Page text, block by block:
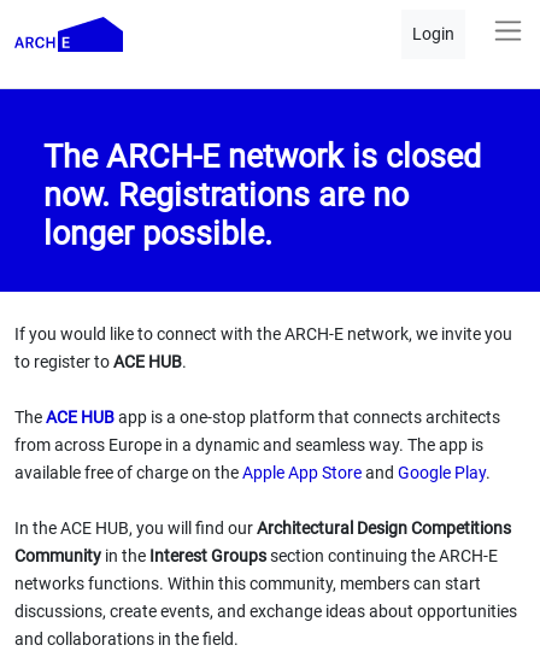
Login
The ARCH-E network is closed
now. Registrations are no
longer possible.
If you would like to connect with the ARCH-E network, we invite you
to register toACE HUB.
TheACE HUBapp is a one-stop platform that connects architects
from across Europe in a dynamic and seamless way. The app is
available free of charge on theApple App Storeand Google Play.
In the ACE HUB, you will find ourArchitectural Design Competitions
Community in the Interest Groupssection continuing the ARCH-E
networks functions. Within this community, members can start
discussions, create events, and exchange ideas about opportunities
and collaborations in the field.